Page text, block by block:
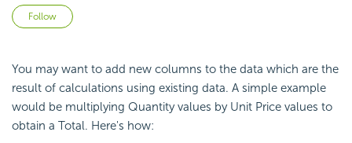
Follow
You may want to add new columns to the data which are the
result of calculations using existing data. A simple example
would be multiplying Quantity values by Unit Price values to
obtain a Total. Here's how: